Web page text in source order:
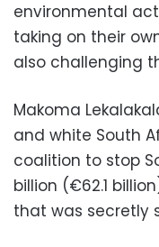
environmental
taking on their
also challenging
Makoma
and white South
coalition to stop
billion (€62.1
that was secretly